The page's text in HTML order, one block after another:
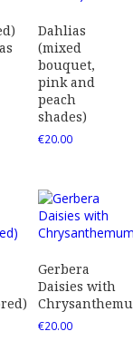
Dahlias
(mixed
bouquet,
pink and
peach
shades)
€20.00
Gerbera
Daisies with
€20.00